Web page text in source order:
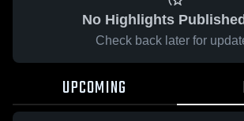
No Highlights
Check back later for
UPCOMING